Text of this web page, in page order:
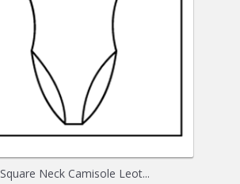
Square Neck Camisole Leot...